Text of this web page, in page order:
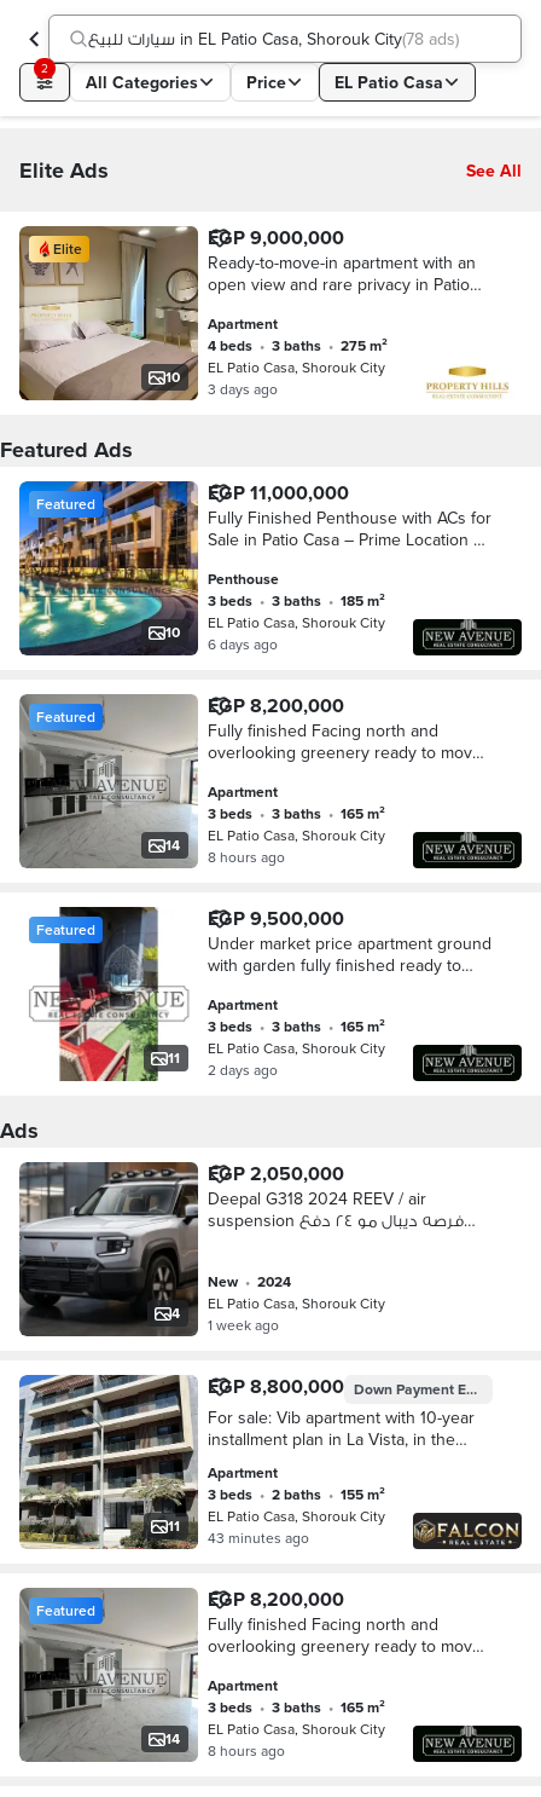
سيارات للبيع in EL Patio Casa, Shorouk City(78 ads)
2
All Categories Price EL Patio Casa
Elite Ads See All
10
Elite EGP 9,000,000
Ready-to-move-in apartment with an
open view and rare privacy in Patio
Apartment
4 beds • 3 baths •
275 m²
EL Patio Casa, Shorouk City
3 days ago
Featured Ads
10
Featured EGP 11,000,000
Fully Finished Penthouse with ACs for
Sale in Patio Casa – Prime Location at
Penthouse
3 beds • 3 baths •
185 m²
EL Patio Casa, Shorouk City
6 days ago
14
Featured EGP 8,200,000
Fully finished Facing north and
overlooking greenery ready to move
Apartment
3 beds • 3 baths •
165 m²
EL Patio Casa, Shorouk City
8 hours ago
11
Featured EGP 9,500,000
Under market price apartment ground
with garden fully finished ready to
sherouk
Apartment
3 beds • 3 baths •
165 m²
EL Patio Casa, Shorouk City
2 days ago
Ads
4
EGP 2,050,000
Deepal G318 2024 REEV / air
suspension فرصه ديبال مو ٢٤ دفع
new •
2024
EL Patio Casa, Shorouk City
1 week ago
11
EGP 8,800,000 Down PaymentEGP 1,100,000
For sale: Vib apartment with 10-year
installment plan in La Vista, in the
Apartment
3 beds • 2 baths •
155 m²
EL Patio Casa, Shorouk City
43 minutes ago
14
Featured EGP 8,200,000
Fully finished Facing north and
overlooking greenery ready to move
Apartment
3 beds • 3 baths •
165 m²
EL Patio Casa, Shorouk City
8 hours ago